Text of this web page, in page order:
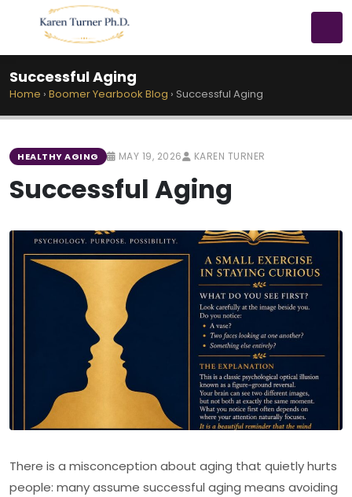
Successful Aging
Home › Boomer Yearbook Blog › Successful Aging
HEALTHY AGING MAY 19, 2026 KAREN TURNER
Successful Aging
There is a misconception about aging that quietly hurts
people: many assume successful aging means avoiding